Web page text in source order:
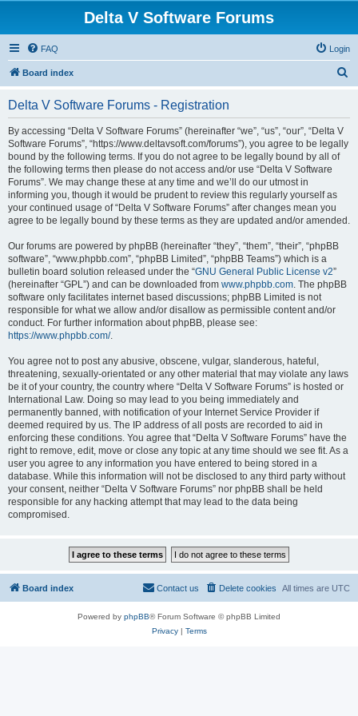
Delta V Software Forums
FAQ Login
Board index
Delta V Software Forums - Registration
By accessing “Delta V Software Forums” (hereinafter “we”, “us”, “our”, “Delta V
Software Forums”, “https://www.deltavsoft.com/forums”), you agree to be legally
bound by the following terms. If you do not agree to be legally bound by all of
the following terms then please do not access and/or use “Delta V Software
Forums”. We may change these at any time and we’ll do our utmost in
informing you, though it would be prudent to review this regularly yourself as
your continued usage of “Delta V Software Forums” after changes mean you
agree to be legally bound by these terms as they are updated and/or amended.
Our forums are powered by phpBB (hereinafter “they”, “them”, “their”, “phpBB
software”, “www.phpbb.com”, “phpBB Limited”, “phpBB Teams”) which is a
bulletin board solution released under the “GNU General Public License v2”
(hereinafter “GPL”) and can be downloaded from www.phpbb.com. The phpBB
software only facilitates internet based discussions; phpBB Limited is not
responsible for what we allow and/or disallow as permissible content and/or
conduct. For further information about phpBB, please see:
https://www.phpbb.com/.
You agree not to post any abusive, obscene, vulgar, slanderous, hateful,
threatening, sexually-orientated or any other material that may violate any laws
be it of your country, the country where “Delta V Software Forums” is hosted or
International Law. Doing so may lead to you being immediately and
permanently banned, with notification of your Internet Service Provider if
deemed required by us. The IP address of all posts are recorded to aid in
enforcing these conditions. You agree that “Delta V Software Forums” have the
right to remove, edit, move or close any topic at any time should we see fit. As a
user you agree to any information you have entered to being stored in a
database. While this information will not be disclosed to any third party without
your consent, neither “Delta V Software Forums” nor phpBB shall be held
responsible for any hacking attempt that may lead to the data being
compromised.
Board index All times are UTC
Delete cookies
Contact us
Powered by phpBB® Forum Software © phpBB Limited
Privacy| Terms